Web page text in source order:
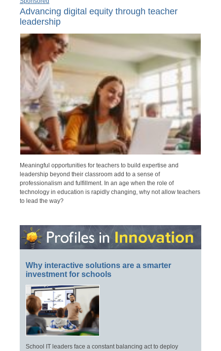
Advancing digital equity through teacher
leadership
Meaningful opportunities for teachers to build expertise and
leadership beyond their classroom add to a sense of
professionalism and fulfillment. In an age when the role of
technology in education is rapidly changing, why not allow teachers
to lead the way?
Why interactive solutions are a smarter
investment for schools
School IT leaders face a constant balancing act to deploy